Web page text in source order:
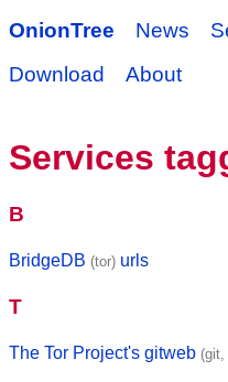
OnionTree News
Download
About
Services
B
BridgeDB (tor) urls
T
The Tor Project's gitweb (git,